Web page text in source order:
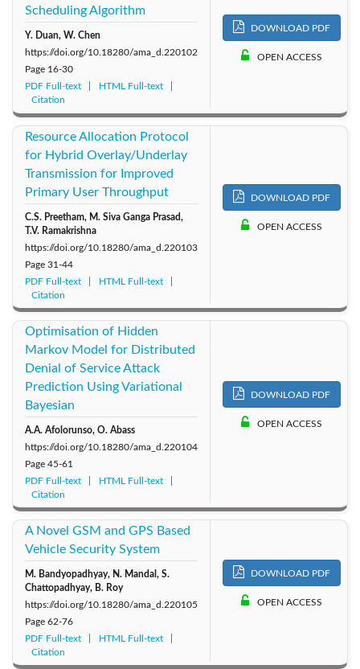
Scheduling Algorithm
Y. Duan, W. Chen
https://doi.org/10.18280/ama_d.220102
Page 16-30
PDF Full-text
HTML Full-text
Citation
DOWNLOAD PDF
OPEN ACCESS
Resource Allocation Protocol
for Hybrid Overlay/Underlay
Transmission for Improved
Primary User Throughput
C.S. Preetham, M. Siva Ganga Prasad,
T.V. Ramakrishna
https://doi.org/10.18280/ama_d.220103
Page 31-44
PDF Full-text
HTML Full-text
Citation
DOWNLOAD PDF
OPEN ACCESS
Optimisation of Hidden
Markov Model for Distributed
Denial of Service Attack
Prediction Using Variational
Bayesian
A.A. Afolorunso, O. Abass
https://doi.org/10.18280/ama_d.220104
Page 45-61
PDF Full-text
HTML Full-text
Citation
DOWNLOAD PDF
OPEN ACCESS
A Novel GSM and GPS Based
Vehicle Security System
M. Bandyopadhyay, N. Mandal, S.
Chattopadhyay, B. Roy
https://doi.org/10.18280/ama_d.220105
Page 62-76
PDF Full-text
HTML Full-text
Citation
DOWNLOAD PDF
OPEN ACCESS